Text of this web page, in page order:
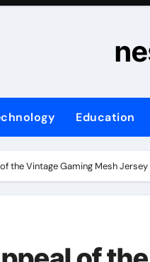
Education
the Vintage Gaming Mesh